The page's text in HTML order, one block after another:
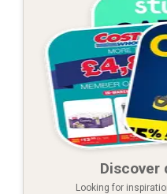
Discover
Looking for